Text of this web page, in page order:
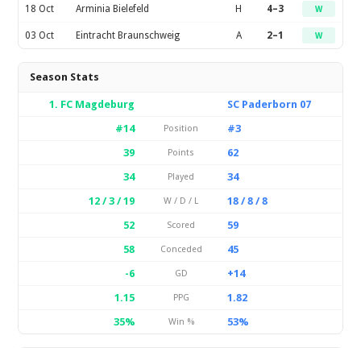
18 Oct Arminia Bielefeld H 4–3 W
03 Oct Eintracht Braunschweig A 2–1 W
Season Stats
1. FC Magdeburg
SC Paderborn 07
#14
Position
#3
39
Points
62
34
Played
34
12 / 3 / 19
W / D / L
18 / 8 / 8
52
Scored
59
58
Conceded
45
-6
GD
+14
1.15
PPG
1.82
35%
Win % 53%